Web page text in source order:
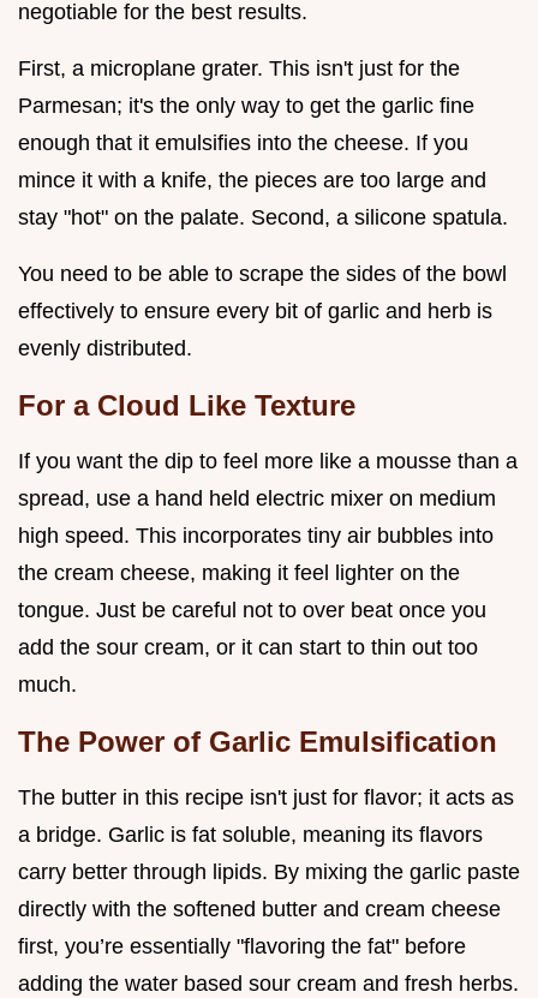
negotiable for the best results.
First, a microplane grater. This isn't just for the
Parmesan; it's the only way to get the garlic fine
enough that it emulsifies into the cheese. If you
mince it with a knife, the pieces are too large and
stay "hot" on the palate. Second, a silicone spatula.
You need to be able to scrape the sides of the bowl
effectively to ensure every bit of garlic and herb is
evenly distributed.
For a Cloud Like Texture
If you want the dip to feel more like a mousse than a
spread, use a hand held electric mixer on medium
high speed. This incorporates tiny air bubbles into
the cream cheese, making it feel lighter on the
tongue. Just be careful not to over beat once you
add the sour cream, or it can start to thin out too
much.
The Power of Garlic Emulsification
The butter in this recipe isn't just for flavor; it acts as
a bridge. Garlic is fat soluble, meaning its flavors
carry better through lipids. By mixing the garlic paste
directly with the softened butter and cream cheese
first, you’re essentially "flavoring the fat" before
adding the water based sour cream and fresh herbs.